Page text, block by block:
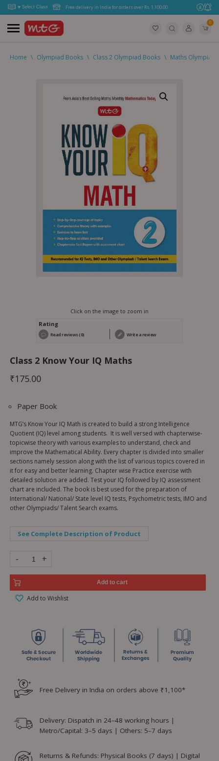
Free delivery in India for orders over Rs. 1,100.00.
0
Home \ Olympiad Books \ Class 2 Olympiad Books \ Maths Olympiad
Click on the image to zoom in
Rating
Read reviews (0) Write a review
Class 2 Know Your IQ Maths
₹175.00
Paper Book
MTG’s Know Your IQ Math is created to build a strong Intelligence
Quotient (IQ) level among students. It is well versed with chapterwise-
topicwise theory with various examples to understand, check and
improve the Mathematical Ability. Every chapter is divided into smaller
sections namely session along with the list of various topics covered in
it for easy and better learning. Chapter wise Practice exercise with
detailed solution are added. Test your IQ followed by IQ assessment
chart are included. The book is best used for the preparation of
International/ National/ State level IQ tests, Psychometric tests, IMO and
other Olympiads/ Talent Search exams.
See Complete Description of Product
- +
Add to cart
Add to Wishlist
Free Delivery in India on orders above ₹1,100*
Delivery: Dispatch in 24–48 working hours |
Metro/Capital: 3–5 days | Others: 5–7 days
Returns & Refunds: Physical Books (7 days) | Digital